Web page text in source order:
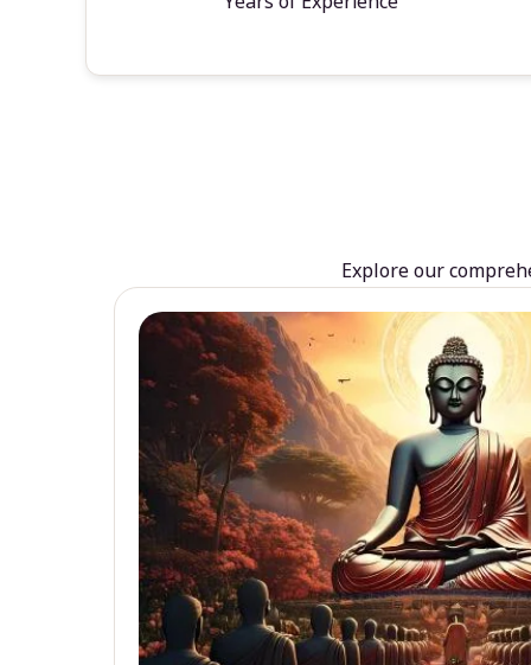
Explore our